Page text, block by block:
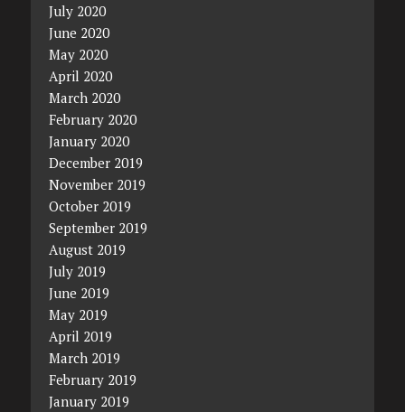
July 2020
June 2020
May 2020
April 2020
March 2020
February 2020
January 2020
December 2019
November 2019
October 2019
September 2019
August 2019
July 2019
June 2019
May 2019
April 2019
March 2019
February 2019
January 2019